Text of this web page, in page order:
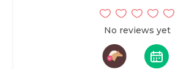
No reviews yet